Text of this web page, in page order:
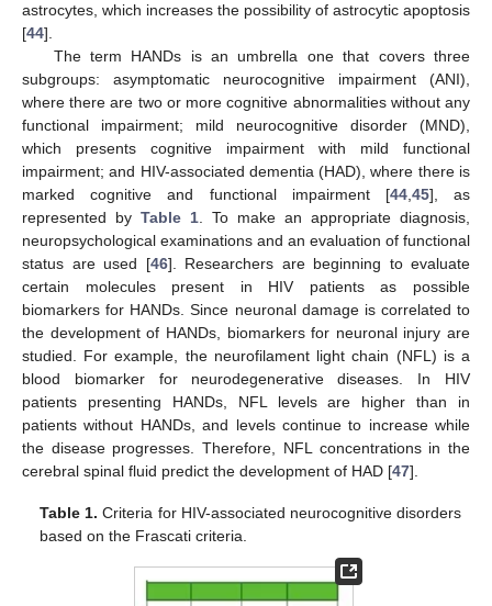
astrocytes, which increases the possibility of astrocytic apoptosis
[44].
The term HANDs is an umbrella one that covers three
subgroups: asymptomatic neurocognitive impairment (ANI),
where there are two or more cognitive abnormalities without any
functional impairment; mild neurocognitive disorder (MND),
which presents cognitive impairment with mild functional
impairment; and HIV-associated dementia (HAD), where there is
marked cognitive and functional impairment [44, 45], as
represented by Table 1 . To make an appropriate diagnosis,
neuropsychological examinations and an evaluation of functional
status are used [46]. Researchers are beginning to evaluate
certain molecules present in HIV patients as possible
biomarkers for HANDs. Since neuronal damage is correlated to
the development of HANDs, biomarkers for neuronal injury are
studied. For example, the neurofilament light chain (NFL) is a
blood biomarker for neurodegenerative diseases. In HIV
patients presenting HANDs, NFL levels are higher than in
patients without HANDs, and levels continue to increase while
the disease progresses. Therefore, NFL concentrations in the
cerebral spinal fluid predict the development of HAD [47].
Table 1. Criteria for HIV-associated neurocognitive disorders
based on the Frascati criteria.